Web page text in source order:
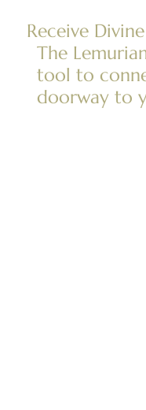
Receive
The
tool to
doorway to